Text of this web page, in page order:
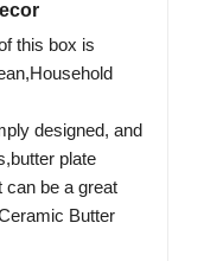
this box is
designed, and
plate
can be a great
Butter